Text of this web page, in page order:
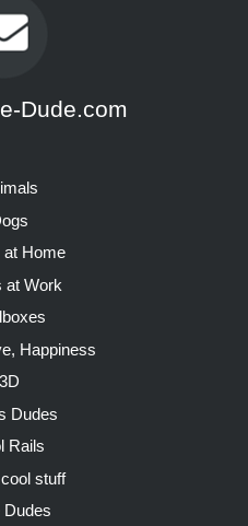
Dude.com
at Home
at Work
Happiness
3D
Dudes
Rails
stuff
Dudes